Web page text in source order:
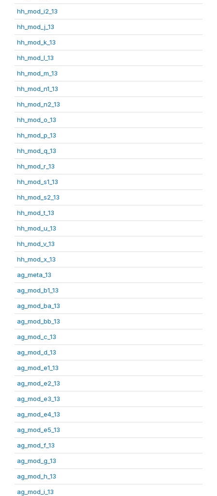
hh_mod_i2_13
hh_mod_j_13
hh_mod_k_13
hh_mod_l_13
hh_mod_m_13
hh_mod_n1_13
hh_mod_n2_13
hh_mod_o_13
hh_mod_p_13
hh_mod_q_13
hh_mod_r_13
hh_mod_s1_13
hh_mod_s2_13
hh_mod_t_13
hh_mod_u_13
hh_mod_v_13
hh_mod_x_13
ag_meta_13
ag_mod_b1_13
ag_mod_ba_13
ag_mod_bb_13
ag_mod_c_13
ag_mod_d_13
ag_mod_e1_13
ag_mod_e2_13
ag_mod_e3_13
ag_mod_e4_13
ag_mod_e5_13
ag_mod_f_13
ag_mod_g_13
ag_mod_h_13
ag_mod_i_13